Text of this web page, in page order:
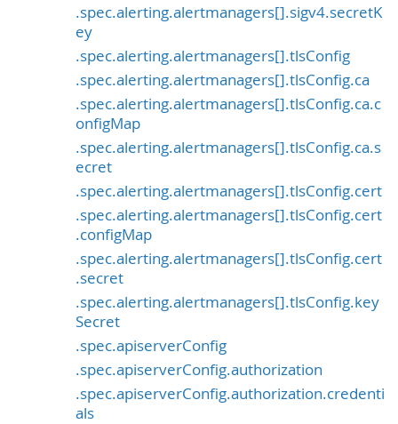
.spec.alerting.alertmanagers[].sigv4.secretK
ey
.spec.alerting.alertmanagers[].tlsConfig
.spec.alerting.alertmanagers[].tlsConfig.ca
.spec.alerting.alertmanagers[].tlsConfig.ca.c
onfigMap
.spec.alerting.alertmanagers[].tlsConfig.ca.s
ecret
.spec.alerting.alertmanagers[].tlsConfig.cert
.spec.alerting.alertmanagers[].tlsConfig.cert
.configMap
.spec.alerting.alertmanagers[].tlsConfig.cert
.secret
.spec.alerting.alertmanagers[].tlsConfig.key
Secret
.spec.apiserverConfig
.spec.apiserverConfig.authorization
.spec.apiserverConfig.authorization.credenti
als